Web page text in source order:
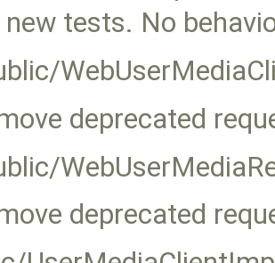
new tests. No
deprecated
deprecated